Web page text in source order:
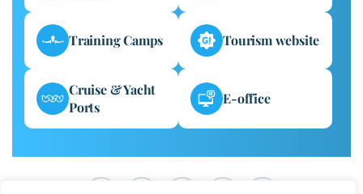
Training Camps Tourism website
Cruise & Yacht
Ports
E-office